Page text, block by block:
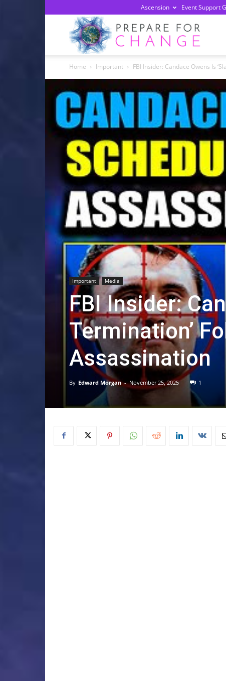
Ascension Event Support
Home Important FBI Insider: Candace Owens Is
Important Media
FBI Insider:
Termination’
Assassination
By Edward Morgan - November 25, 2025 1